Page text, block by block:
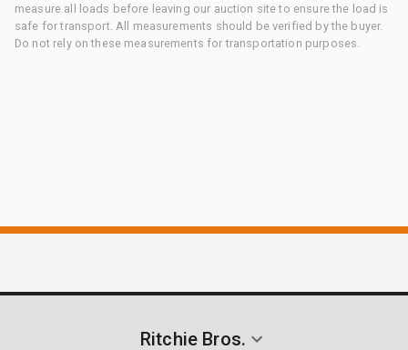
measure all loads before leaving our auction site to ensure the load is
safe for transport. All measurements should be verified by the buyer.
Do not rely on these measurements for transportation purposes.
Ritchie Bros.